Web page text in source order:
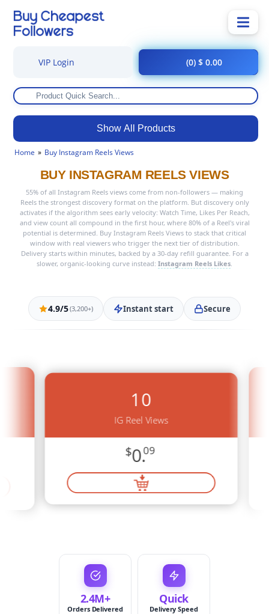
Show All Products
VIP Login (0) $ 0.00
Home Buy Instagram Reels Views
BUY INSTAGRAM REELS VIEWS
55% of all Instagram Reels views come from non-followers — making
Reels the strongest discovery format on the platform. But discovery only
activates if the algorithm sees early velocity: Watch Time, Likes Per Reach,
and view count all compound in the first hour, where 80% of a Reel's viral
potential is determined. Buy Instagram Reels Views to stack that critical
window with real viewers who trigger the next tier of distribution.
Delivery starts within minutes, backed by a 30-day refill guarantee. For a
slower, organic-looking curve instead: Instagram Reels Likes.
4.9/5(3,200+) Instant start Secure
10
IG Reel Views
$0.09
2.4M+
Orders Delivered
Quick
Delivery Speed